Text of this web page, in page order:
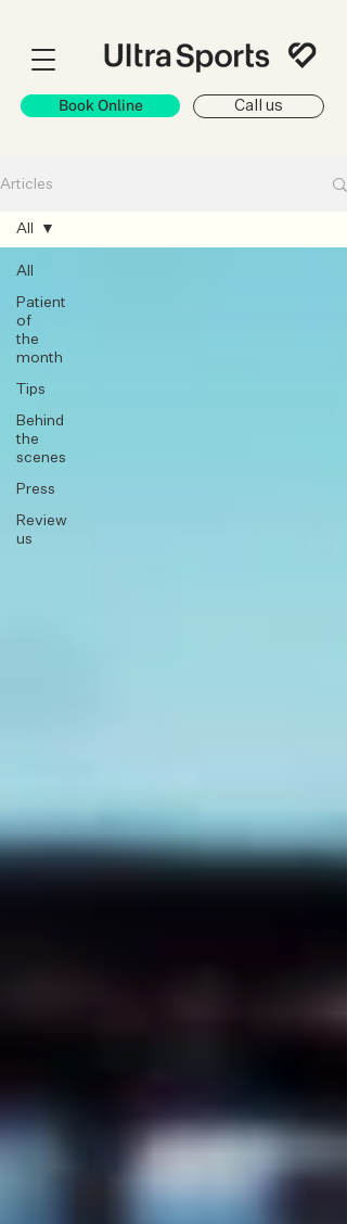
Book Online Call us
Articles
All
Patient
of
the
month
Tips
Behind
the
scenes
Press
Review
us
All